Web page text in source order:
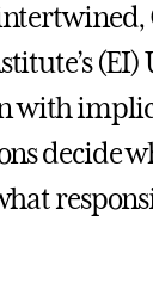
with
decide